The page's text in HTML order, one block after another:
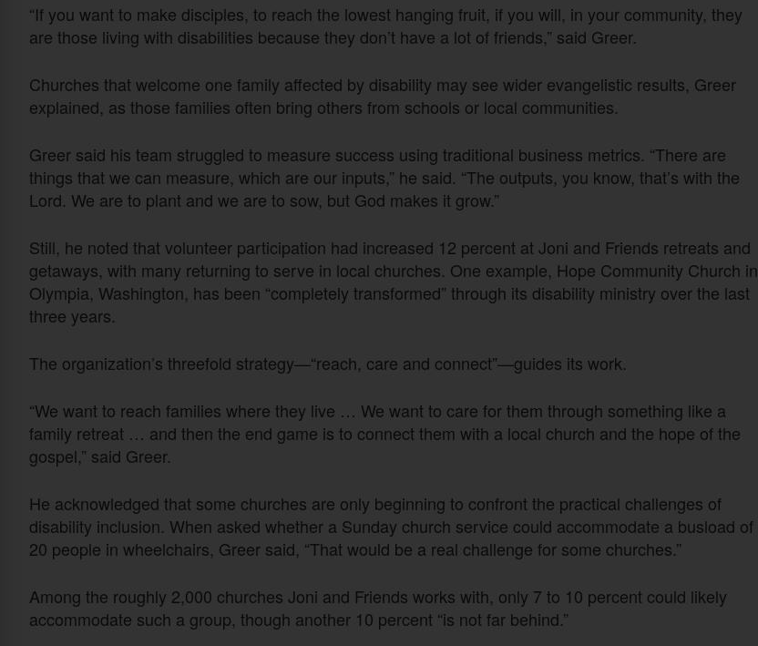
“If you want to make disciples, to reach the lowest hanging fruit, if you will, in your community, they
are those living with disabilities because they don’t have a lot of friends,” said Greer.
Churches that welcome one family affected by disability may see wider evangelistic results, Greer
explained, as those families often bring others from schools or local communities.
Greer said his team struggled to measure success using traditional business metrics. “There are
things that we can measure, which are our inputs,” he said. “The outputs, you know, that’s with the
Lord. We are to plant and we are to sow, but God makes it grow.”
Still, he noted that volunteer participation had increased 12 percent at Joni and Friends retreats and
getaways, with many returning to serve in local churches. One example, Hope Community Church in
Olympia, Washington, has been “completely transformed” through its disability ministry over the last
three years.
The organization’s threefold strategy—“reach, care and connect”—guides its work.
“We want to reach families where they live … We want to care for them through something like a
family retreat … and then the end game is to connect them with a local church and the hope of the
gospel,” said Greer.
He acknowledged that some churches are only beginning to confront the practical challenges of
disability inclusion. When asked whether a Sunday church service could accommodate a busload of
20 people in wheelchairs, Greer said, “That would be a real challenge for some churches.”
Among the roughly 2,000 churches Joni and Friends works with, only 7 to 10 percent could likely
accommodate such a group, though another 10 percent “is not far behind.”